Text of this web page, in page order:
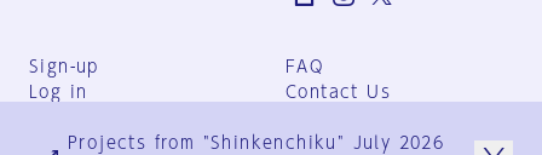
Sign-up
Log in
FAQ
Contact Us
Group Terms
Projects from "Shinkenchiku" July 2026